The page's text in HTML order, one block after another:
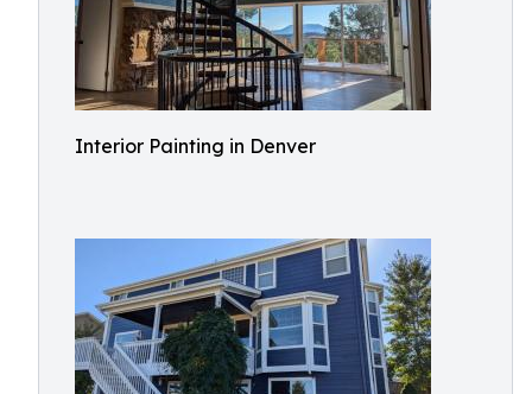
Interior Painting in Denver